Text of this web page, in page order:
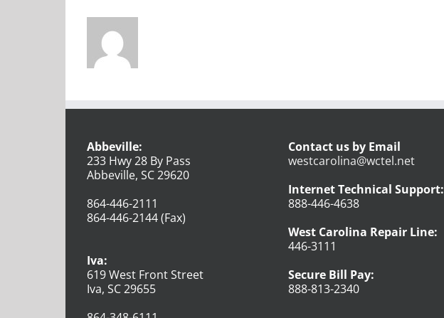
Abbeville:
233 Hwy 28 By Pass
Abbeville, SC 29620
864-446-2111
864-446-2144 (Fax)
Iva:
619 West Front Street
Iva, SC 29655
Contact us by Email
westcarolina@wctel.net
Internet Technical Support:
888-446-4638
West Carolina Repair Line:
446-3111
Secure Bill Pay:
888-813-2340